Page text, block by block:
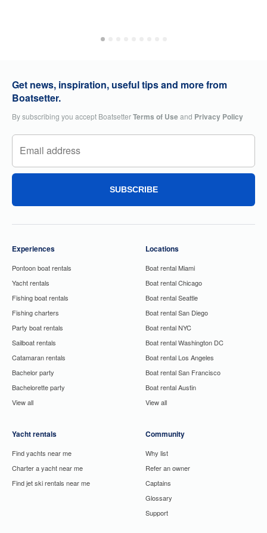
Get news, inspiration, useful tips and more from
Boatsetter.
By subscribing you accept BoatsetterTerms of Useand Privacy Policy
SUBSCRIBE
Experiences
Pontoon boat rentals
Yacht rentals
Fishing boat rentals
Fishing charters
Party boat rentals
Sailboat rentals
Catamaran rentals
Bachelor party
Bachelorette party
View all
Yacht rentals
Find yachts near me
Charter a yacht near me
Find jet ski rentals near me
Locations
Boat rental Miami
Boat rental Chicago
Boat rental Seattle
Boat rental San Diego
Boat rental NYC
Boat rental Washington DC
Boat rental Los Angeles
Boat rental San Francisco
Boat rental Austin
View all
Community
Why list
Refer an owner
Captains
Glossary
Support